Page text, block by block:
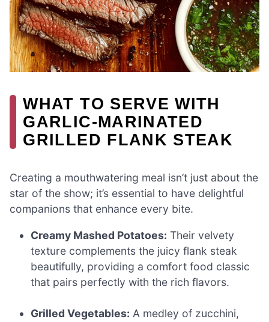
WHAT TO SERVE WITH
GARLIC-MARINATED
GRILLED FLANK STEAK
Creating a mouthwatering meal isn’t just about the
star of the show; it’s essential to have delightful
companions that enhance every bite.
Creamy Mashed Potatoes: Their velvety
texture complements the juicy flank steak
beautifully, providing a comfort food classic
that pairs perfectly with the rich flavors.
Grilled Vegetables: A medley of zucchini,